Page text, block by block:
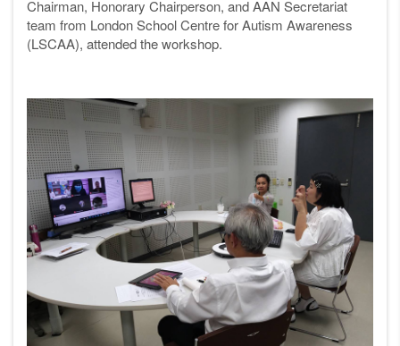
Chairman, Honorary Chairperson, and AAN Secretariat
team from London School Centre for Autism Awareness
(LSCAA), attended the workshop.